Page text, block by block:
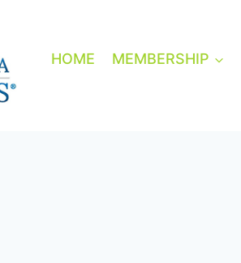
HOME MEMBERSHIP